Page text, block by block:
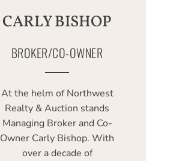
CARLY BISHOP
BROKER/CO-OWNER
At the helm of Northwest
Realty & Auction stands
Managing Broker and Co-
Owner Carly Bishop. With
over a decade of